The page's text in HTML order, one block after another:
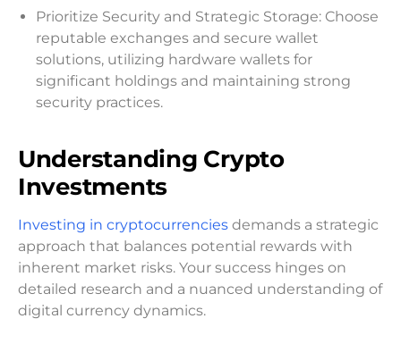
Prioritize Security and Strategic Storage: Choose
reputable exchanges and secure wallet
solutions, utilizing hardware wallets for
significant holdings and maintaining strong
security practices.
Understanding Crypto
Investments
Investing in cryptocurrencies demands a strategic
approach that balances potential rewards with
inherent market risks. Your success hinges on
detailed research and a nuanced understanding of
digital currency dynamics.